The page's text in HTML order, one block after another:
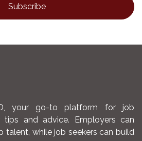
your go-to platform for job
tips and advice. Employers can
talent, while job seekers can build